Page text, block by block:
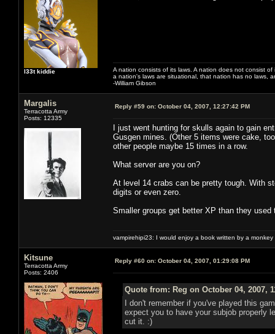
l33t kiddie
A nation consists of its laws. A nation does not consist
a nation's laws are situational, that nation has no laws,
-William Gibson
Margalis
Terracotta Army
Posts: 12335
Reply #59 on: October 04, 2007, 12:27:42 PM
I just went hunting for skulls again to gain
Gusgen mines. (Other 5 items were cake,
other people maybe 15 times in a row.
What server are you on?
At level 14 crabs can be pretty tough. With
digits or even zero.
Smaller groups get better XP than they
vampirehipi23: I would enjoy a book written by a
Kitsune
Terracotta Army
Posts: 2406
Reply #60 on: October 04, 2007, 01:29:08 PM
Quote from: Reg on October 04, 2007,
I don't remember if you've played this
expect you to have your subjob properly
cut it. :)